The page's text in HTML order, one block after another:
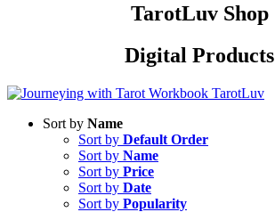
TarotLuv Shop
Digital Products
Sort by Name
Sort by Default Order
Sort by Name
Sort by Price
Sort by Date
Sort by Popularity